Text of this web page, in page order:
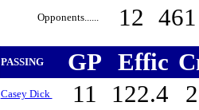
Opponents...... 12
PASSING GP Effic
Casey Dick 11 122.4